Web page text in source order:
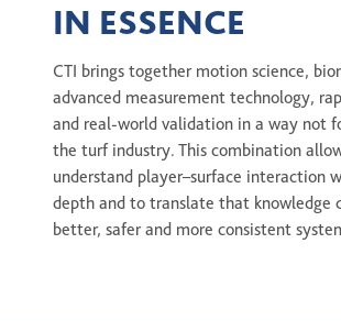
IN ESSENCE
CTI brings together motion science,
advanced measurement technology,
and real-world validation in a way not
the turf industry. This combination
understand player–surface interaction
depth and to translate that knowledge
better, safer and more consistent